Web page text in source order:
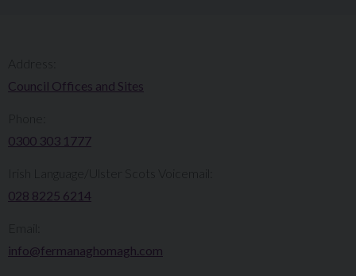
Council Offices and Sites
0300 303 1777​​
Irish Language/Ulster Scots Voicemail:
028 8225 6214
info@fermanaghomagh.com